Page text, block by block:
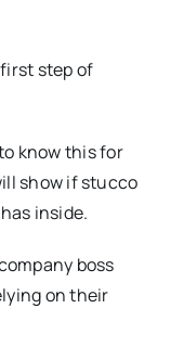
step of
know this for
show if stucco
inside.
boss
on their